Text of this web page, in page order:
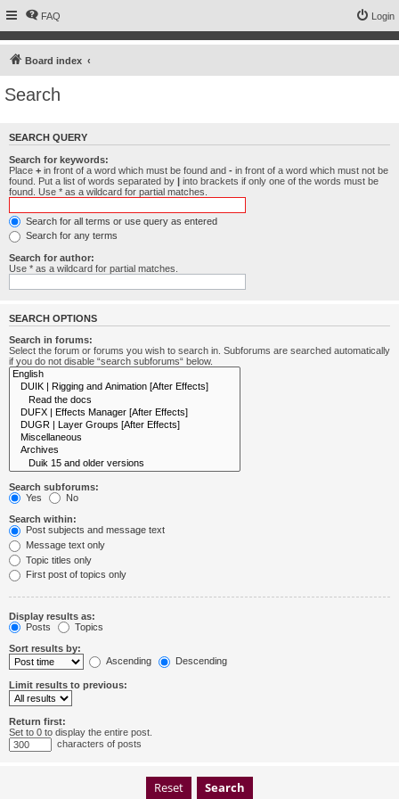
FAQ Login
Board index
Search
SEARCH QUERY
Search for keywords:
Place + in front of a word which must be found and - in front of a word which must not be
found. Put a list of words separated by | into brackets if only one of the words must be
found. Use * as a wildcard for partial matches.
Search for all terms or use query as entered
Search for any terms
Search for author:
Use * as a wildcard for partial matches.
SEARCH OPTIONS
Search in forums:
Select the forum or forums you wish to search in. Subforums are searched automatically
if you do not disable “search subforums“ below.
Search subforums:
Yes
No
Search within:
Post subjects and message text
Message text only
Topic titles only
First post of topics only
Display results as:
Posts
Topics
Sort results by:
Ascending
Descending
Limit results to previous:
Return first:
Set to 0 to display the entire post.
characters of posts